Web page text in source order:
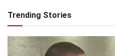
Trending Stories